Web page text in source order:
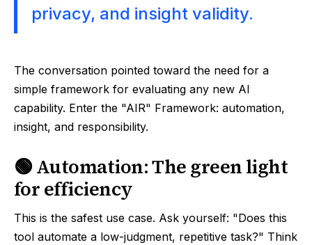
privacy, and insight validity.
The conversation pointed toward the need for a
simple framework for evaluating any new AI
capability. Enter the "AIR" Framework: automation,
insight, and responsibility.
🟢 Automation: The green light
for efficiency
This is the safest use case. Ask yourself: "Does this
tool automate a low-judgment, repetitive task?" Think